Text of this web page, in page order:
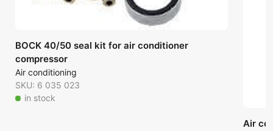
BOCK 40/50 seal kit for air conditioner
compressor
Air conditioning
SKU: 6 035 023
in stock
Air